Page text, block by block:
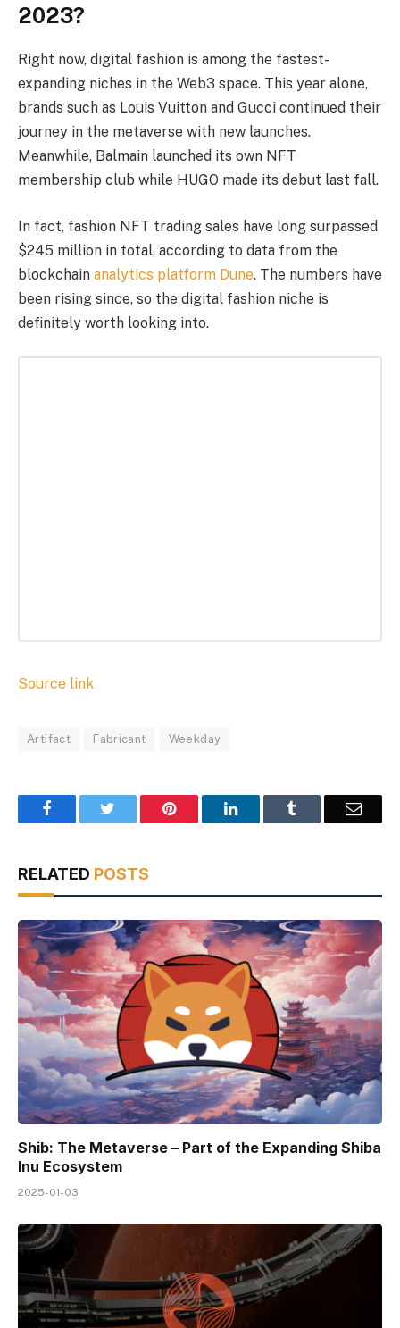
2023?
Right now, digital fashion is among the fastest-
expanding niches in the Web3 space. This year alone,
brands such as Louis Vuitton and Gucci continued their
journey in the metaverse with new launches.
Meanwhile, Balmain launched its own NFT
membership club while HUGO made its debut last fall.
In fact, fashion NFT trading sales have long surpassed
$245 million in total, according to data from the
blockchain analytics platform Dune. The numbers have
been rising since, so the digital fashion niche is
definitely worth looking into.
Source link
Artifact Fabricant Weekday
Facebook Pinterest LinkedIn Email
RELATED POSTS
Shib: The Metaverse – Part of the Expanding Shiba
Inu Ecosystem
2025-01-03